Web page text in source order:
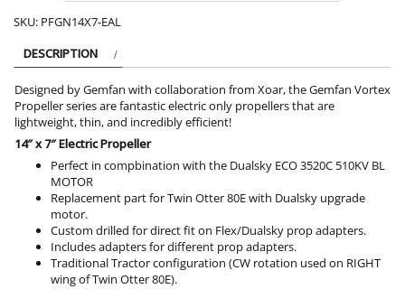
SKU: PFGN14X7-EAL
DESCRIPTION
Designed by Gemfan with collaboration from Xoar, the Gemfan Vortex
Propeller series are fantastic electric only propellers that are
lightweight, thin, and incredibly efficient!
14″ x 7″ Electric Propeller
Perfect in compbination with the Dualsky ECO 3520C 510KV BL
MOTOR
Replacement part for Twin Otter 80E with Dualsky upgrade
motor.
Custom drilled for direct fit on Flex/Dualsky prop adapters.
Includes adapters for different prop adapters.
Traditional Tractor configuration (CW rotation used on RIGHT
wing of Twin Otter 80E).